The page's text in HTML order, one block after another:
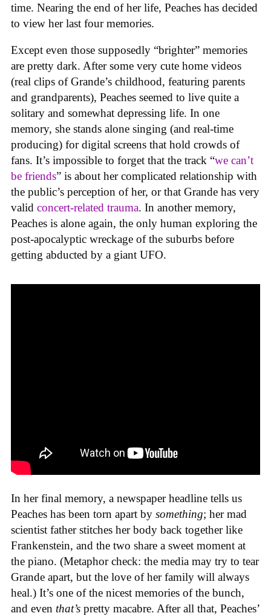
time. Nearing the end of her life, Peaches has decided
to view her last four memories.
Except even those supposedly “brighter” memories
are pretty dark. After some very cute home videos
(real clips of Grande’s childhood, featuring parents
and grandparents), Peaches seemed to live quite a
solitary and somewhat depressing life. In one
memory, she stands alone singing (and real-time
producing) for digital screens that hold crowds of
fans. It’s impossible to forget that the track “we can’t
be friends” is about her complicated relationship with
the public’s perception of her, or that Grande has very
valid concert-related trauma. In another memory,
Peaches is alone again, the only human exploring the
post-apocalyptic wreckage of the suburbs before
getting abducted by a giant UFO.
In her final memory, a newspaper headline tells us
Peaches has been torn apart by something; her mad
scientist father stitches her body back together like
Frankenstein, and the two share a sweet moment at
the piano. (Metaphor check: the media may try to tear
Grande apart, but the love of her family will always
heal.) It’s one of the nicest memories of the bunch,
and even that’s pretty macabre. After all that, Peaches’